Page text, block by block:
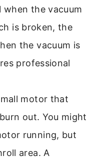
when the vacuum
is broken, the
the vacuum is
professional
motor that
out. You might
running, but
area. A